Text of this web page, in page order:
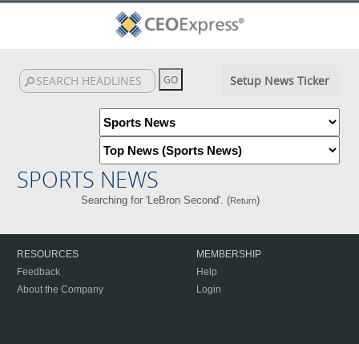
Setup News Ticker
SPORTS NEWS
Searching for 'LeBron Second'. (Return)
RESOURCES
Feedback
About the Company
MEMBERSHIP
Help
Login